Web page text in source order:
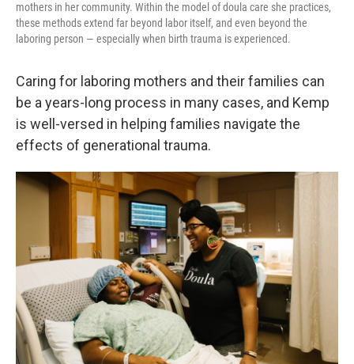
mothers in her community. Within the model of doula care she practices,
these methods extend far beyond labor itself, and even beyond the
laboring person — especially when birth trauma is experienced.
Caring for laboring mothers and their families can
be a years-long process in many cases, and Kemp
is well-versed in helping families navigate the
effects of generational trauma.